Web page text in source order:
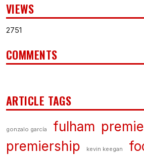
VIEWS
2751
COMMENTS
ARTICLE TAGS
gonzalo garcía fulham
premiership
kevin keegan